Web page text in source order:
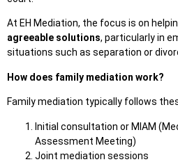
At EH Mediation, the focus is on
agreeable solutions, particularly in
situations such as separation or
How does family mediation work?
Family mediation typically follows
Initial consultation or MIAM
Assessment Meeting)
Joint mediation sessions